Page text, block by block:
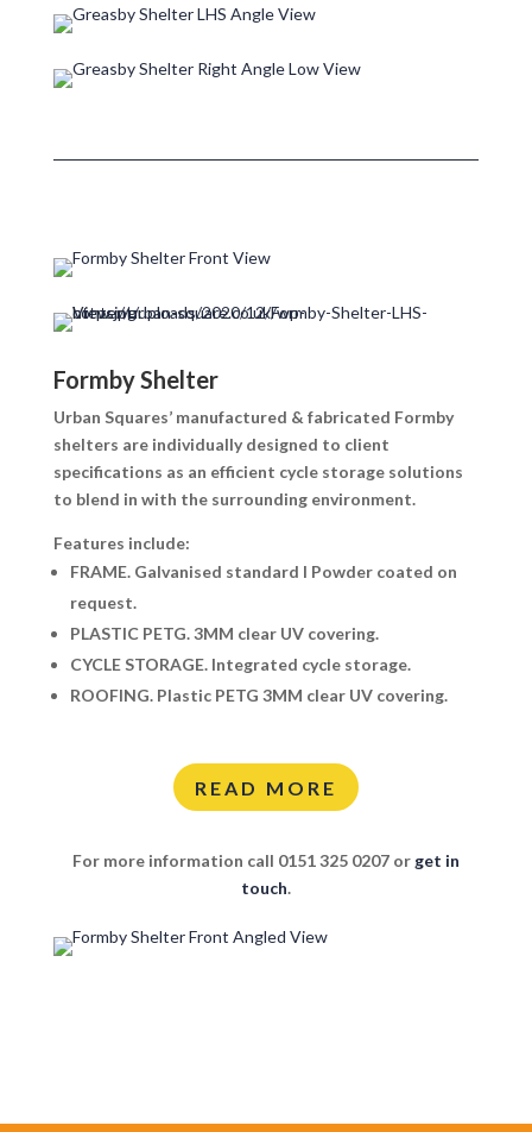
Formby Shelter
Urban Squares’ manufactured & fabricated Formby
shelters are individually designed to client
specifications as an efficient cycle storage solutions
to blend in with the surrounding environment.
Features include:
FRAME.Galvanised standard I Powder coated on
request.
PLASTIC PETG.3MM clear UV covering.
CYCLE STORAGE.Integrated cycle storage.
ROOFING.Plastic PETG 3MM clear UV covering.
READ MORE
For more information call 0151 325 0207 or get in
touch.